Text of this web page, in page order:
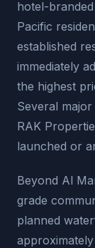
hotel-
Pacific
established
immediately
the highest
Several
RAK
launched or
Beyond Al
grade
planned